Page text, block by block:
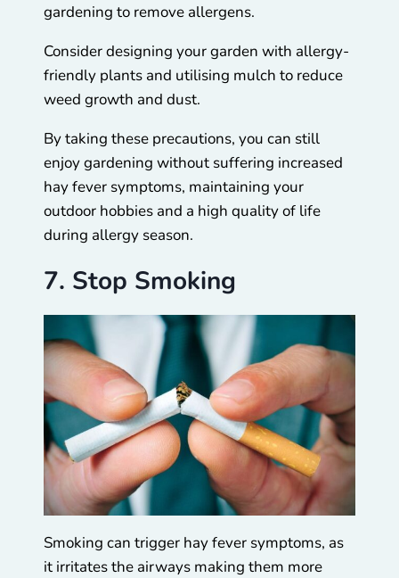
gardening to remove allergens.
Consider designing your garden with allergy-
friendly plants and utilising mulch to reduce
weed growth and dust.
By taking these precautions, you can still
enjoy gardening without suffering increased
hay fever symptoms, maintaining your
outdoor hobbies and a high quality of life
during allergy season.
7. Stop Smoking
Smoking can trigger hay fever symptoms, as
it irritates the airways making them more